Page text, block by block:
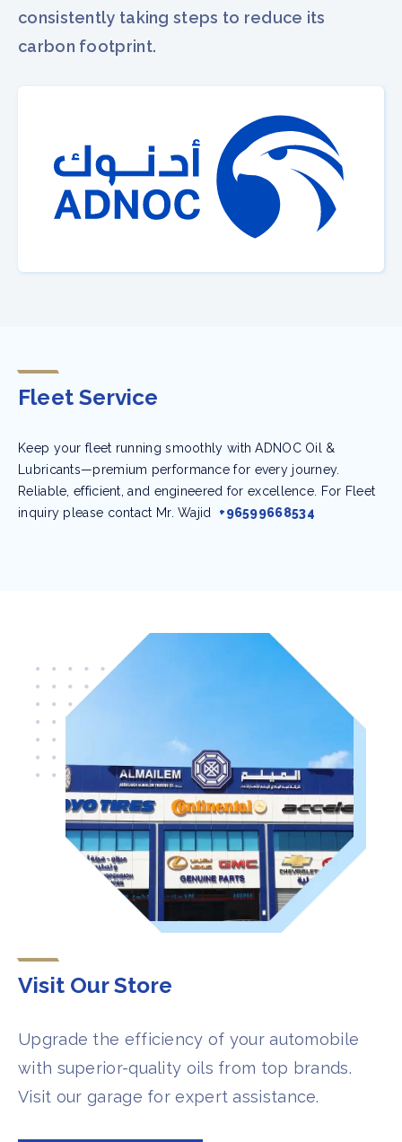
consistently taking steps to reduce its
carbon footprint.​
Fleet Service
Keep your fleet running smoothly with ADNOC Oil &
Lubricants—premium performance for every journey.
Reliable, efficient, and engineered for excellence. For Fleet
inquiry please contact Mr. Wajid +96599668534
Visit Our Store​​​
Upgrade the efficiency of your automobile
with superior-quality oils from top brands.
Visit our garage for expert assistance.